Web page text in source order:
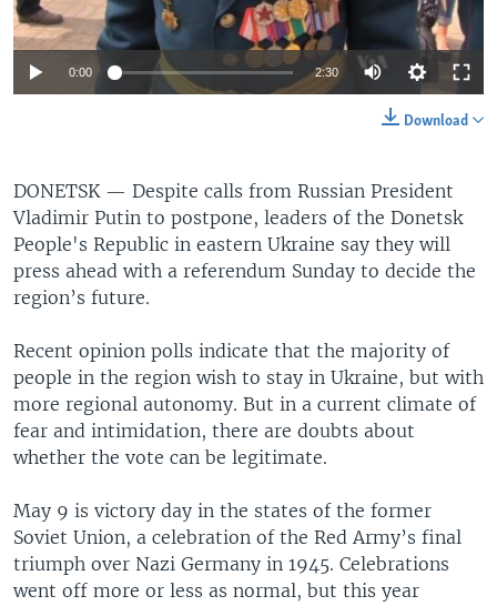
0:00 2:30
Download
DONETSK — Despite calls from Russian President
Vladimir Putin to postpone, leaders of the Donetsk
People's Republic in eastern Ukraine say they will
press ahead with a referendum Sunday to decide the
region’s future.
Recent opinion polls indicate that the majority of
people in the region wish to stay in Ukraine, but with
more regional autonomy. But in a current climate of
fear and intimidation, there are doubts about
whether the vote can be legitimate.
May 9 is victory day in the states of the former
Soviet Union, a celebration of the Red Army’s final
triumph over Nazi Germany in 1945. Celebrations
went off more or less as normal, but this year